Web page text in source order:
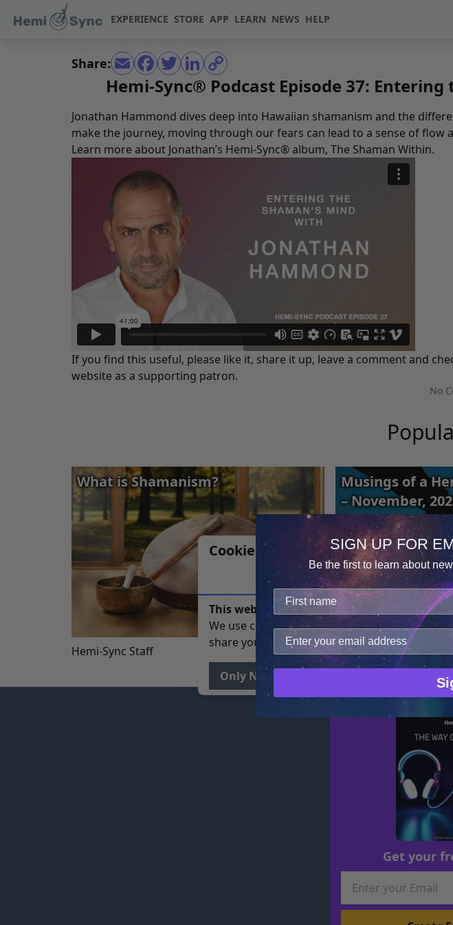
EXPERIENCE STORE APP LEARN NEWS HELP
Share:
Hemi-Sync® Podcast Episode 37:
Jonathan Hammond dives deep into Hawaiian shamanism and the
make the journey, moving through our fears can lead to a sense of flow
Learn more about Jonathan’s Hemi-Sync® album, The Shaman Within.
If you find this useful, please like it, share it up, leave a comment and
website as a supporting patron.
No
What is Shamanism?
Hemi-Sync Staff
Musings of a
– November,
GARRETT STEVENS
Get your
Cookie Notice
Consent
This website uses cookies.
We use cookies to improve user experience,
share your site usage data with our analytics
Only Necessary
SIGN UP FOR
Be the first to learn about